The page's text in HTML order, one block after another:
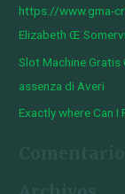
:https://www.gma-
Elizabeth Œ
Slot Machine
assenza di Averi
Exactly where Can I